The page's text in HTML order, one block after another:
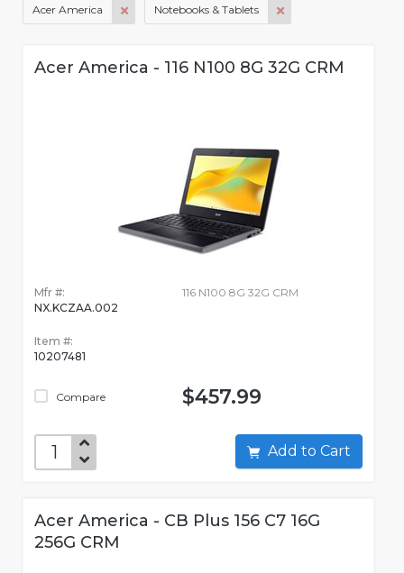
Acer America Notebooks & Tablets
Acer America - 116 N100 8G 32G CRM
Mfr #:
NX.KCZAA.002
Item #:
10207481
Compare
116 N100 8G 32G CRM
$457.99
Add to Cart
Acer America - CB Plus 156 C7 16G
256G CRM